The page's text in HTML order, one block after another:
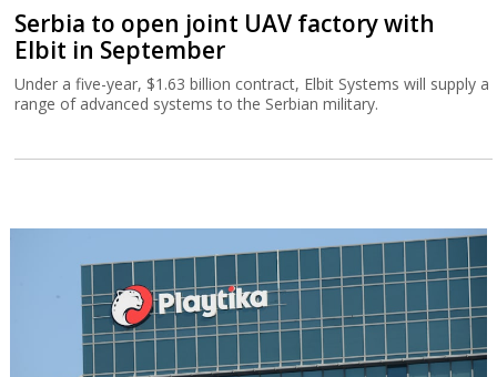
Serbia to open joint UAV factory with
Elbit in September
Under a five-year, $1.63 billion contract, Elbit Systems will supply a
range of advanced systems to the Serbian military.